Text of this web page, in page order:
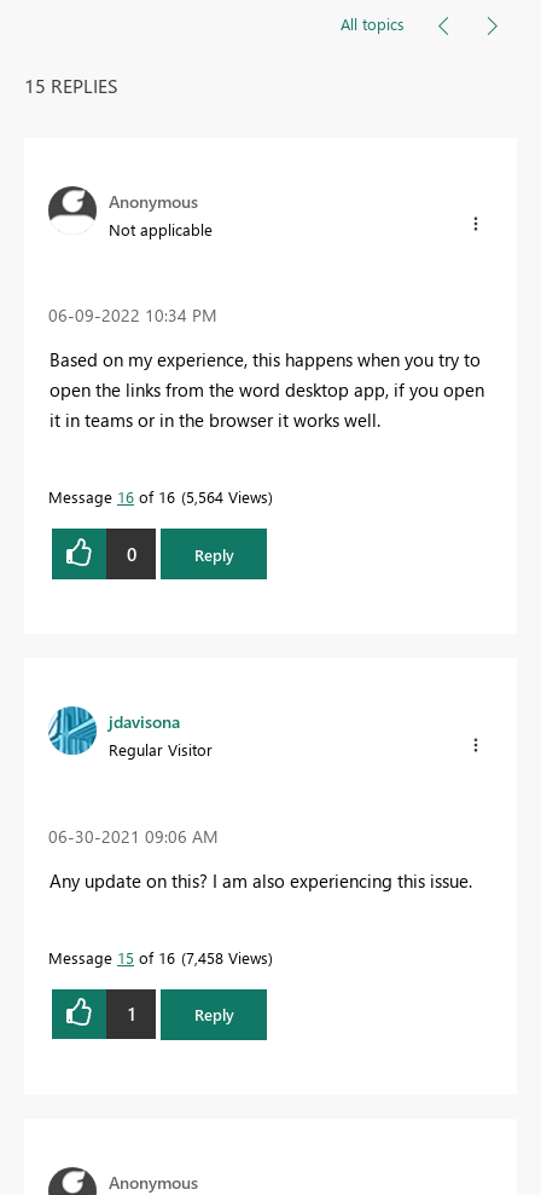
All topics
15 REPLIES
Anonymous
Not applicable
‎06-09-2022 10:34 PM
Based on my experience, this happens when you try to
open the links from the word desktop app, if you open
it in teams or in the browser it works well.
Message 16 of 16 5,564 Views
0 Reply
jdavisona
Regular Visitor
‎06-30-2021 09:06 AM
Any update on this? I am also experiencing this issue.
Message 15 of 16 7,458 Views
1 Reply
Anonymous